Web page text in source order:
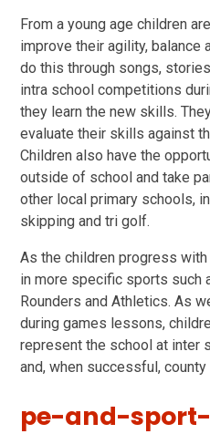
From a young age children
improve their agility, balance
do this through songs,
intra school competitions
they learn the new skills.
evaluate their skills against
Children also have the
outside of school and take
other local primary schools,
skipping and tri golf.
As the children progress
in more specific sports such
Rounders and Athletics. As
during games lessons,
represent the school at inter
and, when successful,
pe-and-